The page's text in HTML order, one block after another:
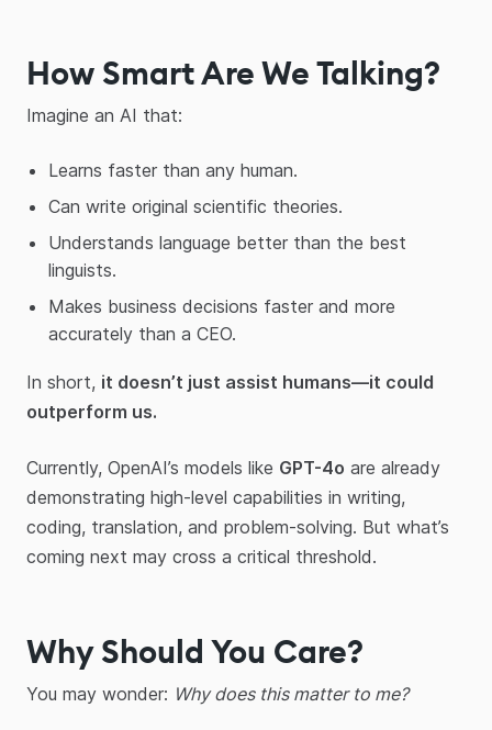
How Smart Are We Talking?
Imagine an AI that:
Learns faster than any human.
Can write original scientific theories.
Understands language better than the best
linguists.
Makes business decisions faster and more
accurately than a CEO.
In short, it doesn’t just assist humans—it could
outperform us.
Currently, OpenAI’s models like GPT-4o are already
demonstrating high-level capabilities in writing,
coding, translation, and problem-solving. But what’s
coming next may cross a critical threshold.
Why Should You Care?
You may wonder: Why does this matter to me?